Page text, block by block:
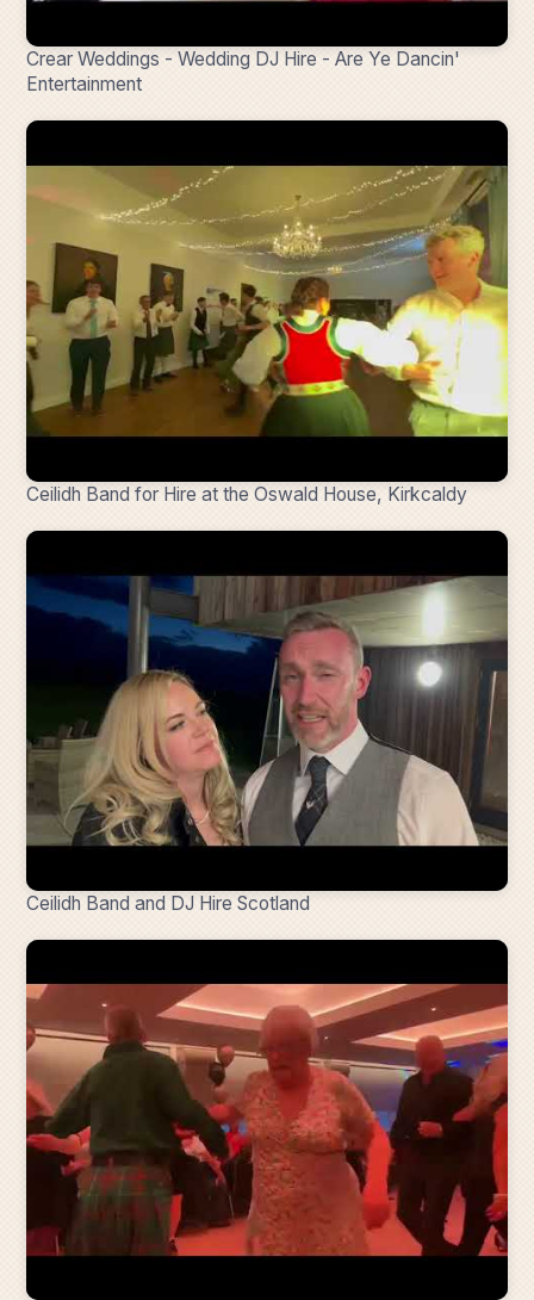
Crear Weddings - Wedding DJ Hire - Are Ye Dancin'
Entertainment
Ceilidh Band for Hire at the Oswald House, Kirkcaldy
Ceilidh Band and DJ Hire Scotland